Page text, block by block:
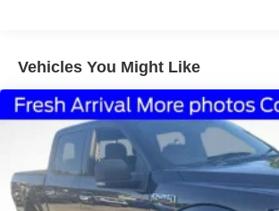
1685# Maximum Payload
HD Gas-Pressurized Shock Absorbers
Front Anti-Roll Bar
Electric Power-Assist Steering
Single Stainless Steel Exhaust
36 Gal. Fuel Tank
Vehicles You Might Like